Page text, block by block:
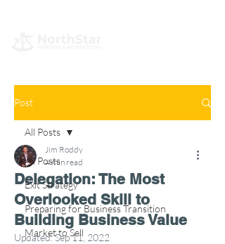
Post
All Posts
Exit Strategy
Preparing for Business Transition
Market to Sell
All Posts
Delegation: The Most
Overlooked Skill to
Building Business Value
Jim Roddy
4 min read
Updated:Sep 11, 2022